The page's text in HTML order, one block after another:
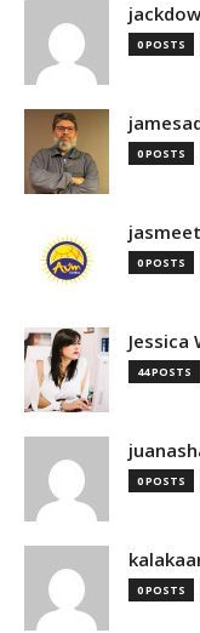
0 POSTS
0 POSTS
0 POSTS
Jessica
44 POSTS
0 POSTS
0 POSTS